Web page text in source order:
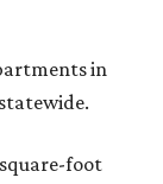
in
foot